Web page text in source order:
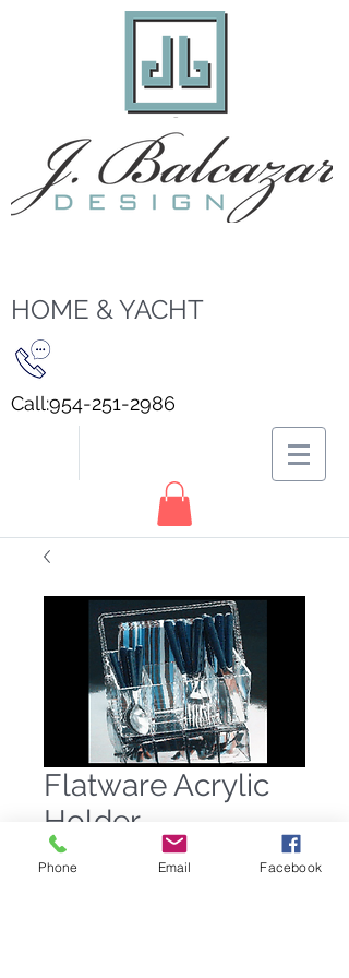
HOME & YACHT
Call:954-251-2986
Flatware Acrylic
Holder
$42.00
Phone Email Facebook